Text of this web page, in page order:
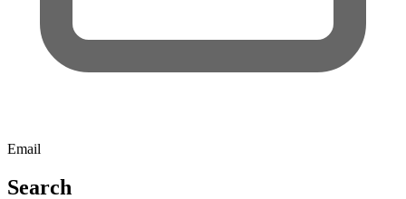
Email
Search